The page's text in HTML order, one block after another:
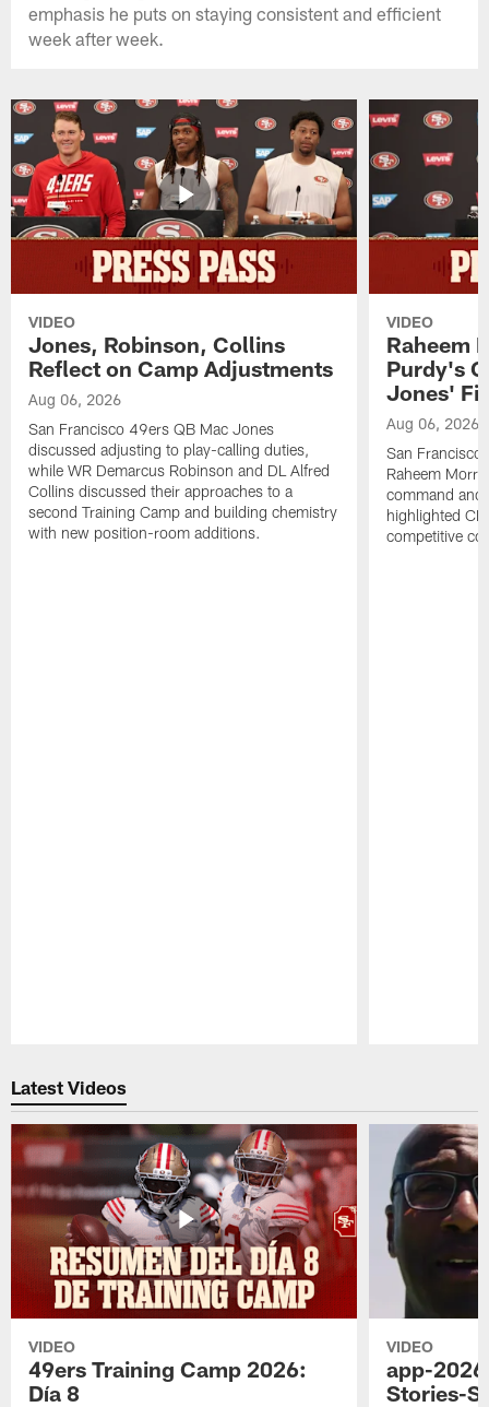
emphasis he puts on staying consistent and efficient
week after week.
VIDEO
Jones, Robinson, Collins
Reflect on Camp Adjustments
Aug 06, 2026
San Francisco 49ers QB Mac Jones
discussed adjusting to play-calling duties,
while WR Demarcus Robinson and DL Alfred
Collins discussed their approaches to a
second Training Camp and building chemistry
with new position-room additions.
VIDEO
Raheem
Purdy's
Jones' Fit
Aug 06, 2026
San Francisco
Raheem
command and
highlighted
competitive
Latest Videos
VIDEO
49ers Training Camp 2026:
Día 8
VIDEO
app-
Stories-